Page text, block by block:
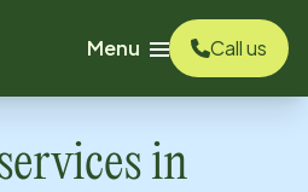
Menu
Call us
in